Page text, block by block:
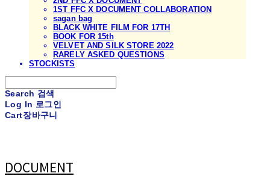
1ST FFC X DOCUMENT COLLABORATION
sagan bag
BLACK WHITE FILM FOR 17TH
BOOK FOR 15th
VELVET AND SILK STORE 2022
RARELY ASKED QUESTIONS
STOCKISTS
Search 검색
Log In 로그인
Cart장바구니
DOCUMENT